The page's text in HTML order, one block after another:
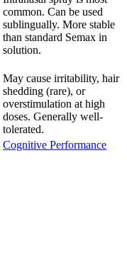
common. Can be used
sublingually. More stable
than standard Semax in
solution.
May cause irritability, hair
shedding (rare), or
overstimulation at high
doses. Generally well-
tolerated.
Cognitive Performance